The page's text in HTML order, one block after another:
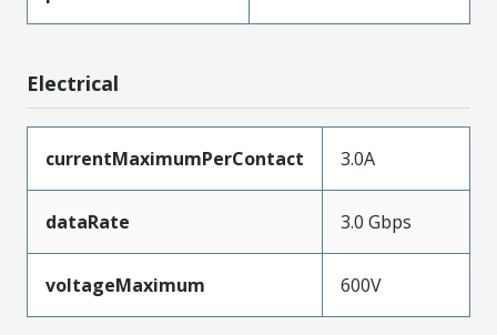
Electrical
currentMaximumPerContact 3.0A
dataRate 3.0 Gbps
voltageMaximum 600V